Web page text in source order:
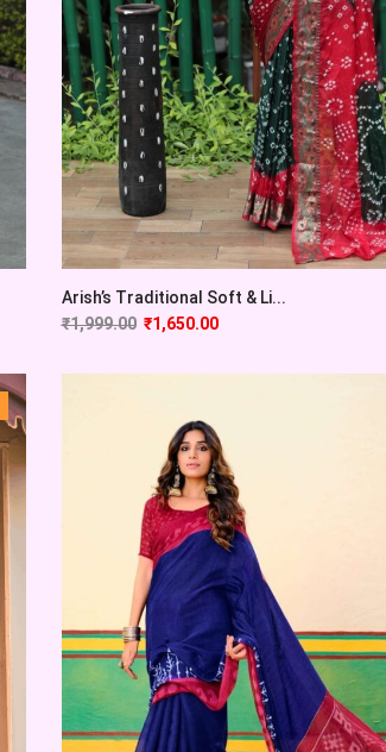
Arish’s Traditional Soft & Li...
₹1,999.00 ₹1,650.00